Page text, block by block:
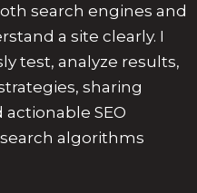
search engines and
a site clearly. I
test, analyze results,
sharing
SEO
algorithms